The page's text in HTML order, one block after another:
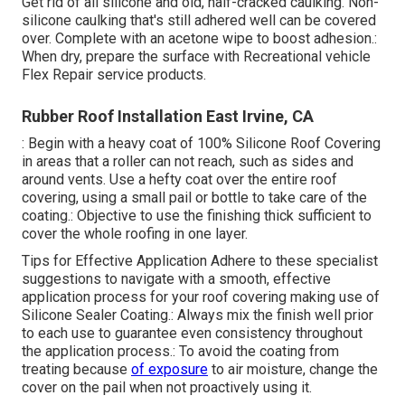
silicone caulking that's still adhered well can be covered
over. Complete with an acetone wipe to boost adhesion.:
When dry, prepare the surface with Recreational vehicle
Flex Repair service products.
Rubber Roof Installation East Irvine, CA
: Begin with a heavy coat of 100% Silicone Roof Covering
in areas that a roller can not reach, such as sides and
around vents. Use a hefty coat over the entire roof
covering, using a small pail or bottle to take care of the
coating.: Objective to use the finishing thick sufficient to
cover the whole roofing in one layer.
Tips for Effective Application Adhere to these specialist
suggestions to navigate with a smooth, effective
application process for your roof covering making use of
Silicone Sealer Coating.: Always mix the finish well prior
to each use to guarantee even consistency throughout
the application process.: To avoid the coating from
treating because of exposure to air moisture, change the
cover on the pail when not proactively using it.